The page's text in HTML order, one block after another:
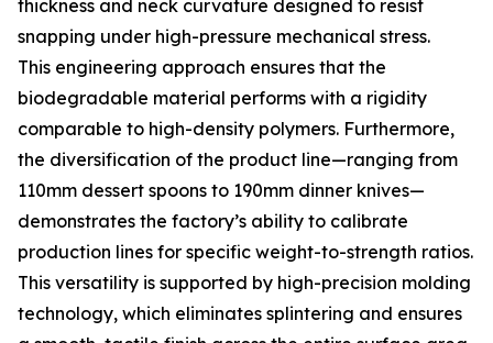
thickness and neck curvature designed to resist
snapping under high-pressure mechanical stress.
This engineering approach ensures that the
biodegradable material performs with a rigidity
comparable to high-density polymers. Furthermore,
the diversification of the product line—ranging from
110mm dessert spoons to 190mm dinner knives—
demonstrates the factory’s ability to calibrate
production lines for specific weight-to-strength ratios.
This versatility is supported by high-precision molding
technology, which eliminates splintering and ensures